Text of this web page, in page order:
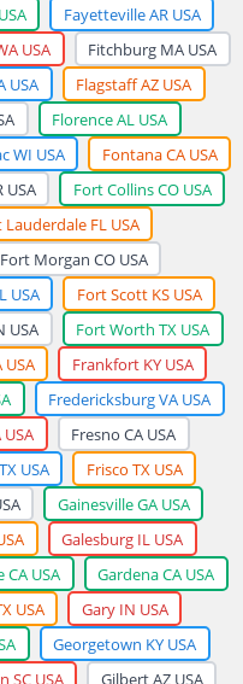
Fayetteville AR USA
USA
Fitchburg MA USA
USA
Flagstaff AZ USA
Florence AL USA
WI USA
Fontana CA USA
USA
Fort Collins CO USA
Lauderdale FL USA
Fort Morgan CO USA
USA
Fort Scott KS USA
USA
Fort Worth TX USA
Frankfort KY USA
Fredericksburg VA USA
Fresno CA USA
USA
Frisco TX USA
Gainesville GA USA
Galesburg IL USA
USA
Gardena CA USA
USA
Gary IN USA
Georgetown KY USA
SC USA
Gilbert AZ USA